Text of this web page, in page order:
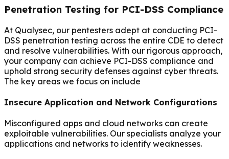
Penetration Testing for PCI-DSS Compliance
At Qualysec, our pentesters adept at conducting PCI-
DSS penetration testing across the entire CDE to detect
and resolve vulnerabilities. With our rigorous approach,
your company can achieve PCI-DSS compliance and
uphold strong security defenses against cyber threats.
The key areas we focus on include
Insecure Application and Network Configurations
Misconfigured apps and cloud networks can create
exploitable vulnerabilities. Our specialists analyze your
applications and networks to identify weaknesses.